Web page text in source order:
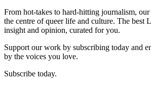
From hot-takes to hard-hitting journalism,
the centre of queer life and culture. The best
insight and opinion, curated for you.
Support our work by subscribing today and
by the voices you love.
Subscribe today.